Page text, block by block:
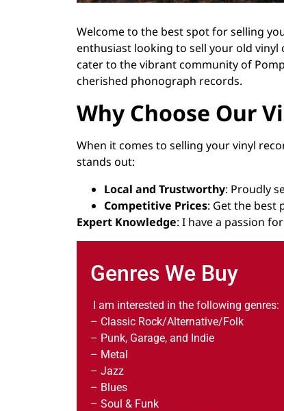
Welcome to the best spot for selling
enthusiast looking to sell your old vinyl
cater to the vibrant community of
cherished phonograph records.
Why Choose Our
When it comes to selling your vinyl
stands out:
Local and Trustworthy: Proudly
Competitive Prices: Get the best
Expert Knowledge: I have a passion
Genres We Buy
I am interested in the following genres:
– Classic Rock/Alternative/Folk
– Punk, Garage, and Indie
– Metal
– Jazz
– Blues
– Soul & Funk